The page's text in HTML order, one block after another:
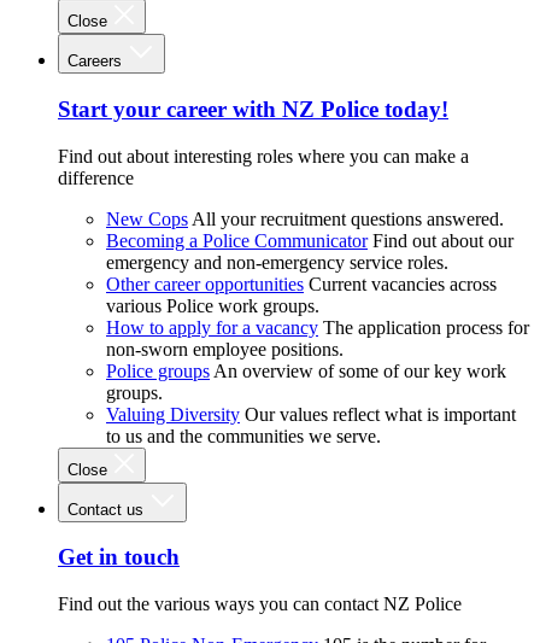
Close
Careers
Start your career with NZ Police today!
Find out about interesting roles where you can make a
difference
New Cops All your recruitment questions answered.
Becoming a Police Communicator Find out about our
emergency and non-emergency service roles.
Other career opportunities Current vacancies across
various Police work groups.
How to apply for a vacancy The application process for
non-sworn employee positions.
Police groups An overview of some of our key work
groups.
Valuing Diversity Our values reflect what is important
to us and the communities we serve.
Close
Contact us
Get in touch
Find out the various ways you can contact NZ Police